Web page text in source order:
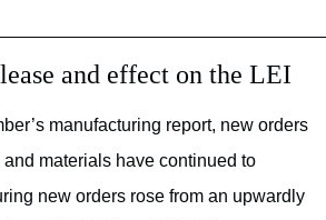
and effect on the LEI
manufacturing report, new orders
materials have continued to
new orders rose from an upwardly